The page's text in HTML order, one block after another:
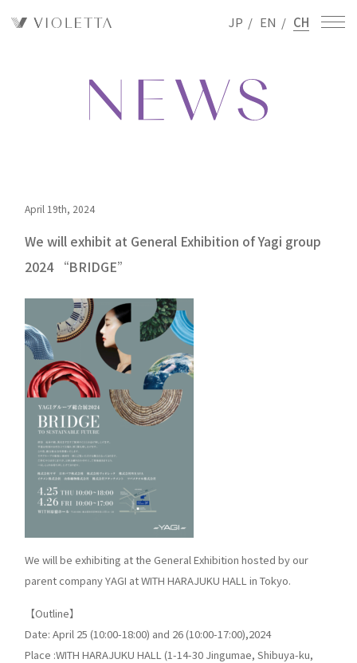
JP / EN / CH
April 19th, 2024
We will exhibit at General Exhibition of Yagi group
2024 “BRIDGE”
We will be exhibiting at the General Exhibition hosted by our
parent company YAGI at WITH HARAJUKU HALL in Tokyo.
【Outline】
Date: April 25 (10:00-18:00) and 26 (10:00-17:00),2024
Place :WITH HARAJUKU HALL (1-14-30 Jingumae, Shibuya-ku,